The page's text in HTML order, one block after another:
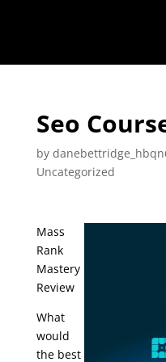
Seo
by
Uncategorized
Mass
Rank
Mastery
Review
What
would
the best